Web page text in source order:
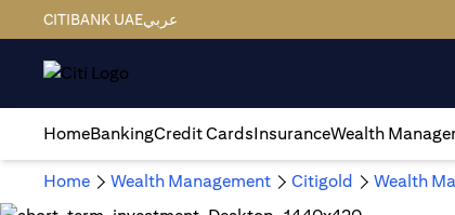
CITIBANK UAEعربي
HomeBankingCredit CardsInsuranceWealth
Home Wealth Management Citigold Wealth